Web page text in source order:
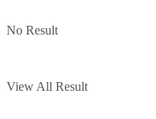
No Result
View All Result